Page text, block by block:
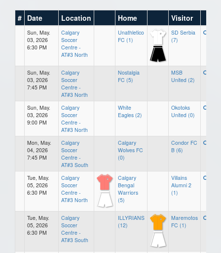
# Date Location Home Visitor
Sun, May.
03, 2026
6:30 PM
Calgary
Soccer
Centre -
AT#3 North
Unathletico
FC (1)
SD Serbia
(7)
Sun, May.
03, 2026
7:45 PM
Calgary
Soccer
Centre -
AT#3 North
Nostalgia
FC (5)
MSB
United (2)
Sun, May.
03, 2026
9:00 PM
Calgary
Soccer
Centre -
AT#3 North
White
Eagles (2)
Okotoks
United (0)
Mon, May.
04, 2026
7:45 PM
Calgary
Soccer
Centre -
AT#3 South
Calgary
Wolves FC
(0)
Condor FC
B (6)
Tue, May.
05, 2026
6:30 PM
Calgary
Soccer
Centre -
AT#3 North
Calgary
Bengal
Warriors
(5)
Villains
Alumni 2
(1)
Tue, May.
05, 2026
6:30 PM
Calgary
Soccer
Centre -
AT#3 South
ILLYRIANS
(12)
Maremotos
FC (1)